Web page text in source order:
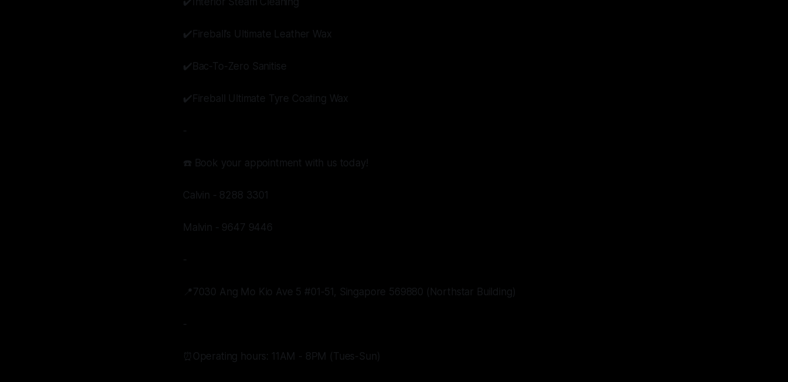
✔️Fireball’s Ultimate Leather Wax
✔️Bac-To-Zero Sanitise
✔️Fireball Ultimate Tyre Coating Wax
-
☎️ Book your appointment with us today!
Calvin - 8288 3301
Malvin - 9647 9446
-
📍7030 Ang Mo Kio Ave 5 #01-51, Singapore 569880 (Northstar Building)
-
⏰Operating hours: 11AM - 8PM (Tues-Sun)